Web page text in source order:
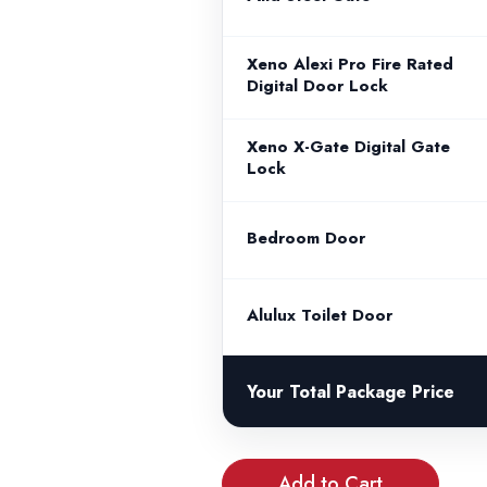
Xeno Alexi Pro Fire Rated
Digital Door Lock
Xeno X-Gate Digital Gate
Lock
Bedroom Door
Alulux Toilet Door
Your Total Package Price